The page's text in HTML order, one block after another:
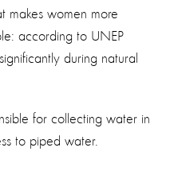
makes women more
according to UNEP
during natural
for collecting water in
to piped water.